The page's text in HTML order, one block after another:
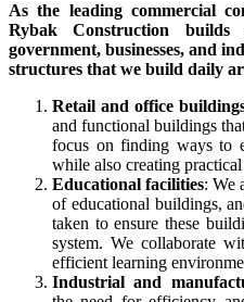
As the leading commercial
Rybak Construction
government, businesses, and
structures that we build daily
Retail and office
and functional buildings
focus on finding ways to
while also creating
Educational facilities: We
of educational buildings,
taken to ensure these
system. We collaborate
efficient learning
Industrial and